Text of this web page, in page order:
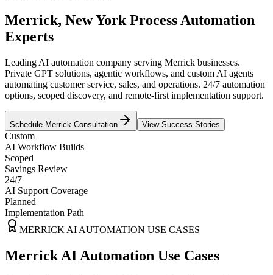
Merrick, New York Process Automation
Experts
Leading AI automation company serving Merrick businesses.
Private GPT solutions, agentic workflows, and custom AI agents
automating customer service, sales, and operations. 24/7 automation
options, scoped discovery, and remote-first implementation support.
Schedule Merrick Consultation View Success Stories
Custom
AI Workflow Builds
Scoped
Savings Review
24/7
AI Support Coverage
Planned
Implementation Path
MERRICK AI AUTOMATION USE CASES
Merrick AI Automation Use Cases